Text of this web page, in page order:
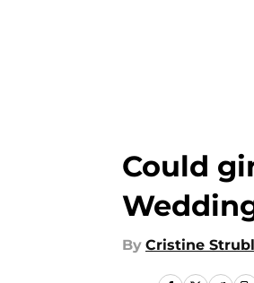
Could
By Cristine